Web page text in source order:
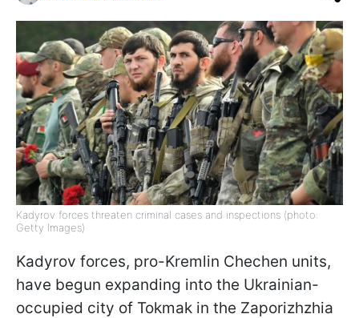
Kadyrov forces threaten criminal cases and inspections (photo:
Getty Images)
Kadyrov forces, pro-Kremlin Chechen units,
have begun expanding into the Ukrainian-
occupied city of Tokmak in the Zaporizhzhia